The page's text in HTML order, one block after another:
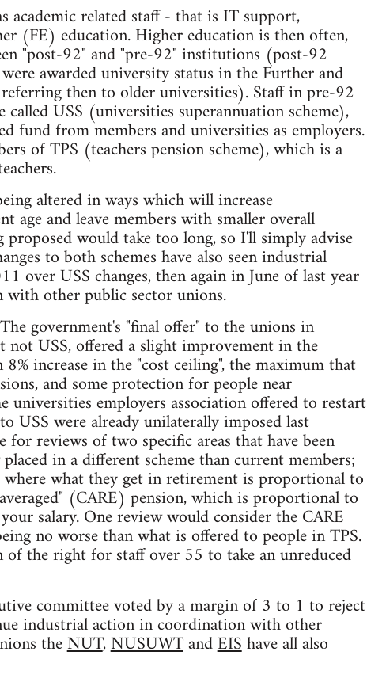
academic related staff - that is IT support,
(FE) education. Higher education is then often,
"post-92" and "pre-92" institutions (post-92
awarded university status in the Further and
then to older universities). Staff in pre-92
USS (universities superannuation scheme),
fund from members and universities as employers.
of TPS (teachers pension scheme), which is a
altered in ways which will increase
and leave members with smaller overall
would take too long, so I'll simply advise
to both schemes have also seen industrial
USS changes, then again in June of last year
other public sector unions.
government's "final offer" to the unions in
not USS, offered a slight improvement in the
increase in the "cost ceiling", the maximum that
and some protection for people near
employers association offered to restart
USS were already unilaterally imposed last
reviews of two specific areas that have been
in a different scheme than current members;
where what they get in retirement is proportional to
(CARE) pension, which is proportional to
salary. One review would consider the CARE
no worse than what is offered to people in TPS.
the right for staff over 55 to take an unreduced
committee voted by a margin of 3 to 1 to reject
industrial action in coordination with other
theNUT,NUSUWTandEIShave all also